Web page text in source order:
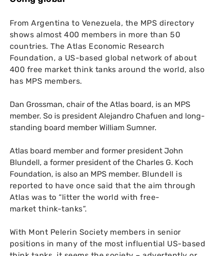
From Argentina to Venezuela, the MPS directory
shows almost 400 members in more than 50
countries.The Atlas Economic Research
Foundation, a US-based global network of about
400 free market think tanks around the world, also
has MPS members.
Dan Grossman, chair of the Atlas board, is an MPS
member. So is president Alejandro Chafuen and long-
standing board member William Sumner.
Atlas board member and former president John
Blundell, a former president of the Charles G. Koch
Foundation, is also an MPS member. Blundell is
reported to have once said that the aim through
Atlas was to “litter the world with free-
market think-tanks”.
With Mont Pelerin Society members in senior
positions in many of the most influential US-based